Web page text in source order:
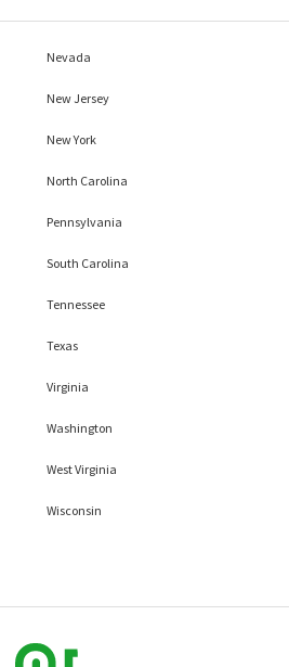
Nevada
New Jersey
New York
North Carolina
Pennsylvania
South Carolina
Tennessee
Texas
Virginia
Washington
West Virginia
Wisconsin